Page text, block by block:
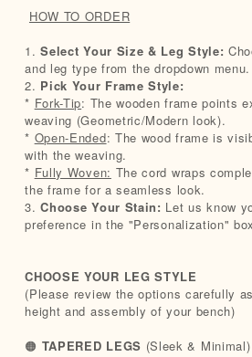
HOW TO ORDER
1.Select Your Size & Leg Style:
and leg type from the dropdown menu.
2. Pick Your Frame Style:
* Fork-Tip: The wooden frame points
weaving (Geometric/Modern look).
* Open-Ended: The wood frame is
with the weaving.
* Fully Woven: The cord wraps
the frame for a seamless look.
3.Choose Your Stain: Let us know
preference in the "Personalization"
CHOOSE YOUR LEG STYLE
(Please review the options carefully
height and assembly of your bench)
🟠 TAPERED LEGS (Sleek & Minimal)